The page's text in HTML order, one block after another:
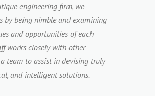
engineering firm, we
by being nimble and examining
and opportunities of each
works closely with other
team to assist in devising truly
and intelligent solutions.